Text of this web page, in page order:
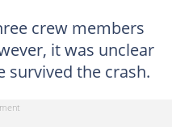
crew members
it was unclear
survived the crash.